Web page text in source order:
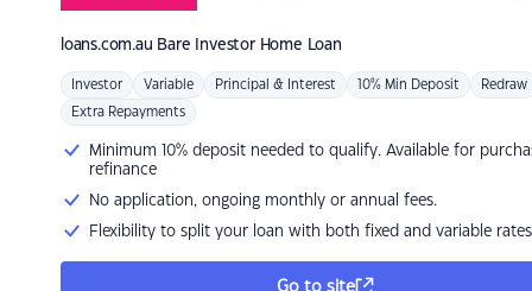
loans.com.au Bare Investor Home Loan
Investor Variable Principal & Interest 10% Min Deposit Redraw
Extra Repayments
Minimum 10% deposit needed to qualify. Available for
refinance
No application, ongoing monthly or annual fees.
Flexibility to split your loan with both fixed and variable rates
Go to site